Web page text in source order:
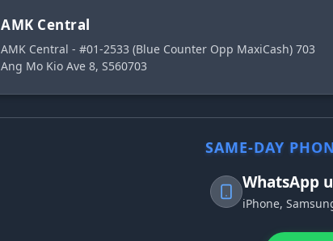
AMK Central
AMK Central - #01-2533 (Blue Counter Opp MaxiCash) 703
Ang Mo Kio Ave 8, S560703
SAME-DAY
WhatsApp
iPhone,